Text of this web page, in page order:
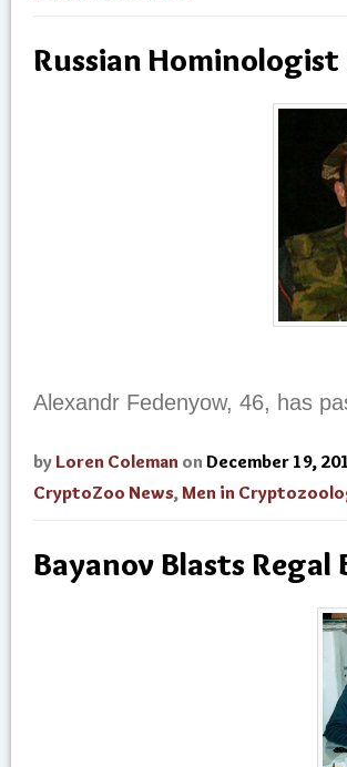
Russian Hominologist
Alexandr Fedenyow, 46, has
by Loren Coleman on December 19,
CryptoZoo News,Men in
Bayanov Blasts Regal